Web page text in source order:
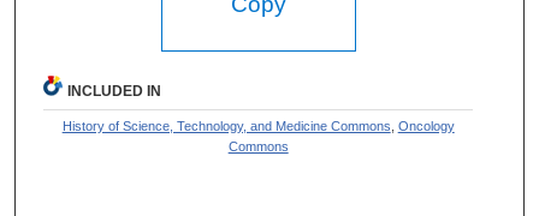
INCLUDED IN
History of Science, Technology, and Medicine Commons Oncology
Commons